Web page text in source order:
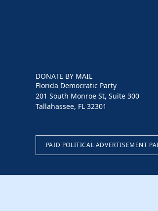
DONATE BY MAIL
Florida Democratic Party
201 South Monroe St, Suite 300
Tallahassee, FL 32301
PAID POLITICAL ADVERTISEMENT